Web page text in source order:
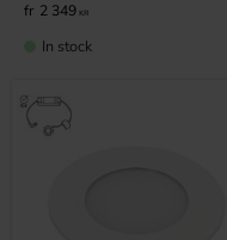
2 349 KR
In stock